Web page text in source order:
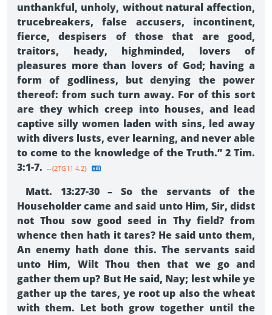
unthankful, unholy, without natural affection,
trucebreakers, false accusers, incontinent,
fierce, despisers of those that are good,
traitors, heady, highminded, lovers of
pleasures more than lovers of God; having a
form of godliness, but denying the power
thereof: from such turn away. For of this sort
are they which creep into houses, and lead
captive silly women laden with sins, led away
with divers lusts, ever learning, and never able
to come to the knowledge of the Truth.” 2 Tim.
3:1-7. --{2TG11 4.2}
Matt. 13:27-30 – So the servants of the
Householder came and said unto Him, Sir, didst
not Thou sow good seed in Thy field? from
whence then hath it tares? He said unto them,
An enemy hath done this. The servants said
unto Him, Wilt Thou then that we go and
gather them up? But He said, Nay; lest while ye
gather up the tares, ye root up also the wheat
with them. Let both grow together until the